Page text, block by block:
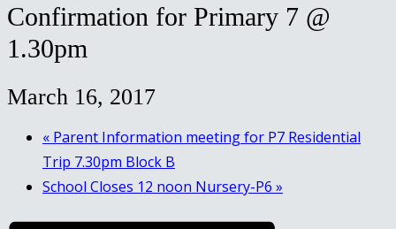
Confirmation for Primary 7 @
1.30pm
March 16, 2017
« Parent Information meeting for P7 Residential
Trip 7.30pm Block B
School Closes 12 noon Nursery-P6 »